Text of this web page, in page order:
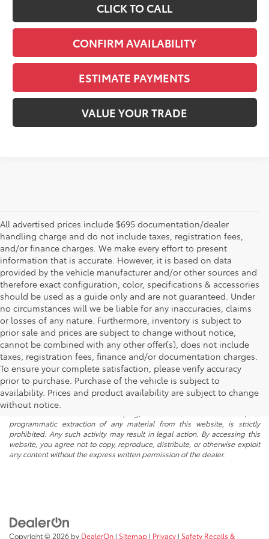
CLICK TO CALL
CONFIRM AVAILABILITY
ESTIMATE PAYMENTS
VALUE YOUR TRADE
All advertised prices include $695 documentation/dealer
handling charge and do not include taxes, registration fees,
and/or finance charges. We make every effort to present
information that is accurate. However, it is based on data
provided by the vehicle manufacturer and/or other sources and
therefore exact configuration, color, specifications & accessories
should be used as a guide only and are not guaranteed. Under
no circumstances will we be liable for any inaccuracies, claims
or losses of any nature. Furthermore, inventory is subject to
prior sale and prices are subject to change without notice,
cannot be combined with any other offer(s), does not include
taxes, registration fees, finance and/or documentation charges.
To ensure your complete satisfaction, please verify accuracy
prior to purchase. Purchase of the vehicle is subject to
availability. Prices and product availability are subject to change
without notice.
* All content, images, and data displayed on this website are the exclusive
property of the dealer or its licensors, and are protected by applicable
copyright and other intellectual property laws. Unauthorized use, including
programmatic extraction of any material from this website, is strictly
prohibited. Any such activity may result in legal action. By accessing this
website, you agree not to copy, reproduce, distribute, or otherwise exploit
any content without the express written permission of the dealer.
Copyright © 2026 by DealerOn | Sitemap | Privacy | Safety Recalls &